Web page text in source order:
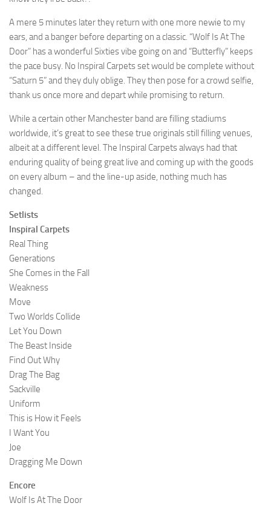
A mere 5 minutes later they return with one more newie to my
ears, and a banger before departing on a classic. “Wolf Is At The
Door” has a wonderful Sixties vibe going on and “Butterfly” keeps
the pace busy. No Inspiral Carpets set would be complete without
“Saturn 5” and they duly oblige. They then pose for a crowd selfie,
thank us once more and depart while promising to return.
While a certain other Manchester band are filling stadiums
worldwide, it’s great to see these true originals still filling venues,
albeit at a different level. The Inspiral Carpets always had that
enduring quality of being great live and coming up with the goods
on every album – and the line-up aside, nothing much has
changed.
Setlists
Inspiral Carpets
Real Thing
Generations
She Comes in the Fall
Weakness
Move
Two Worlds Collide
Let You Down
The Beast Inside
Find Out Why
Drag The Bag
Sackville
Uniform
This is How it Feels
I Want You
Joe
Dragging Me Down
Encore
Wolf Is At The Door